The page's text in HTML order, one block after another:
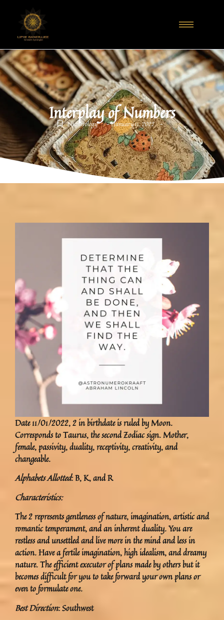
Interplay of Numbers
Numerology - January 11, 2022 -
Date 11/01/2022, 2 in birthdate is ruled by Moon.
Corresponds to Taurus, the second Zodiac sign. Mother,
female, passivity, duality, receptivity, creativity, and
changeable.
Alphabets Allotted: B, K, and R
Characteristics:
The 2 represents gentleness of nature, imagination, artistic and
romantic temperament, and an inherent duality. You are
restless and unsettled and live more in the mind and less in
action. Have a fertile imagination, high idealism, and dreamy
nature. The efficient executor of plans made by others but it
becomes difficult for you to take forward your own plans or
even to formulate one.
Best Direction: Southwest